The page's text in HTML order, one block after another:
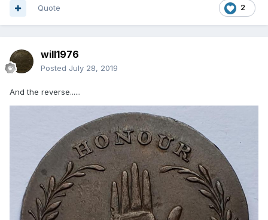
2
Quote
will1976
Posted July 28, 2019
And the reverse......